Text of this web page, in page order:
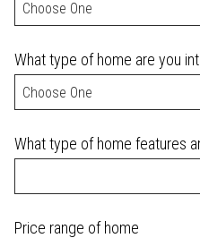
What type of home are you
What type of home features
Price range of home